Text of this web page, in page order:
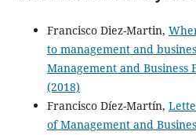
Francisco Diez-Martin,
to management and
Management and Business
(2018)
Francisco Díez-Martín,
of Management and